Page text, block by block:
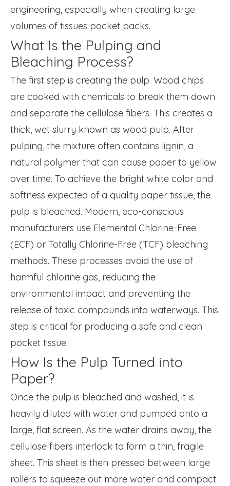
engineering, especially when creating large
volumes of tissues pocket packs.
What Is the Pulping and
Bleaching Process?
The first step is creating the pulp. Wood chips
are cooked with chemicals to break them down
and separate the cellulose fibers. This creates a
thick, wet slurry known as wood pulp. After
pulping, the mixture often contains lignin, a
natural polymer that can cause paper to yellow
over time. To achieve the bright white color and
softness expected of a quality paper tissue, the
pulp is bleached. Modern, eco-conscious
manufacturers use Elemental Chlorine-Free
(ECF) or Totally Chlorine-Free (TCF) bleaching
methods. These processes avoid the use of
harmful chlorine gas, reducing the
environmental impact and preventing the
release of toxic compounds into waterways. This
step is critical for producing a safe and clean
pocket tissue.
How Is the Pulp Turned into
Paper?
Once the pulp is bleached and washed, it is
heavily diluted with water and pumped onto a
large, flat screen. As the water drains away, the
cellulose fibers interlock to form a thin, fragile
sheet. This sheet is then pressed between large
rollers to squeeze out more water and compact